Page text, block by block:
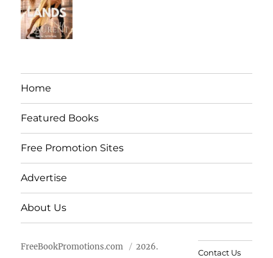
Home
Featured Books
Free Promotion Sites
Advertise
About Us
FreeBookPromotions.com 2026.
Contact Us